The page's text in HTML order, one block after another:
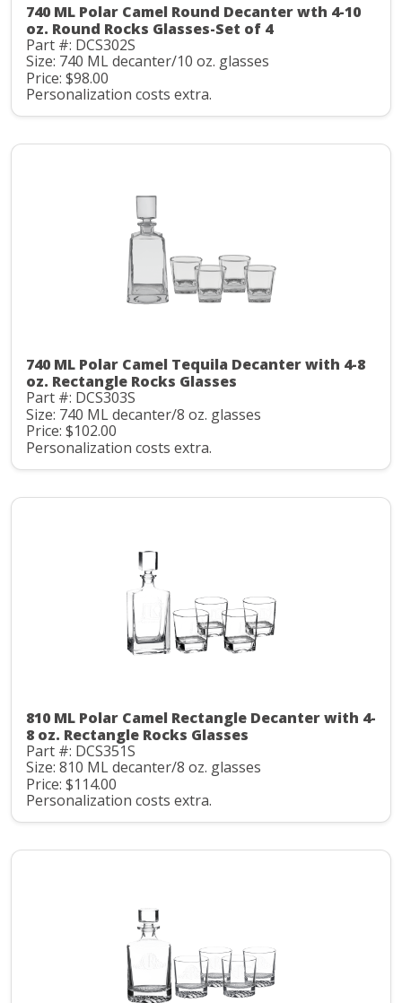
740 ML Polar Camel Round Decanter wth 4-10
oz. Round Rocks Glasses-Set of 4
Part #: DCS302S
Size: 740 ML decanter/10 oz. glasses
Price: $98.00
Personalization costs extra.
740 ML Polar Camel Tequila Decanter with 4-8
oz. Rectangle Rocks Glasses
Part #: DCS303S
Size: 740 ML decanter/8 oz. glasses
Price: $102.00
Personalization costs extra.
810 ML Polar Camel Rectangle Decanter with 4-
8 oz. Rectangle Rocks Glasses
Part #: DCS351S
Size: 810 ML decanter/8 oz. glasses
Price: $114.00
Personalization costs extra.